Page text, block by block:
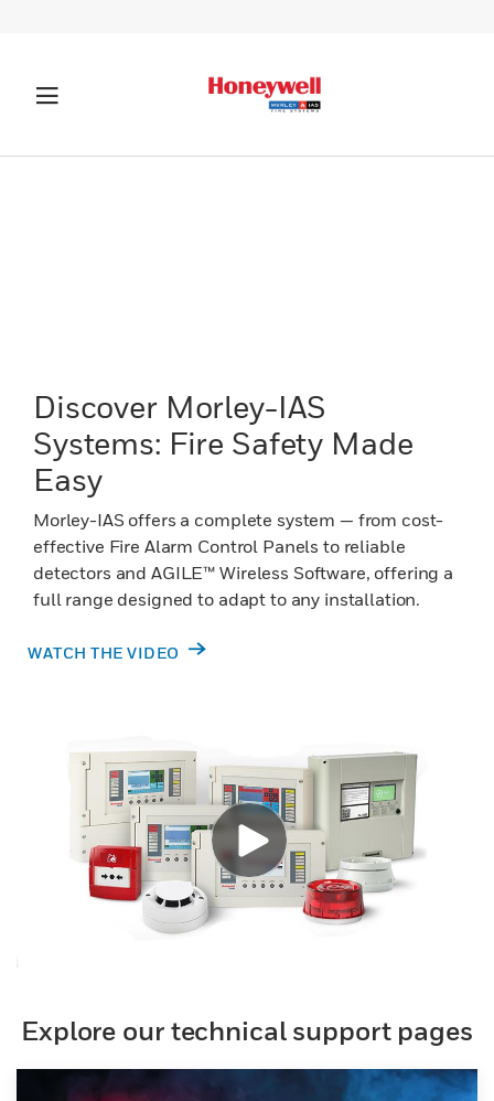
Discover Morley-IAS
Systems: Fire Safety Made
Easy
Morley-IAS offers a complete system — from cost-
effective Fire Alarm Control Panels to reliable
detectors and AGILE™ Wireless Software, offering a
full range designed to adapt to any installation.
WATCH THE VIDEO
Explore our technical support pages